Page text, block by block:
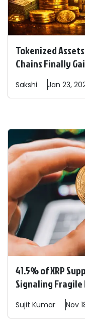
Tokenized
Chains Finally
Sakshi Jan 23,
41.5% of XRP
Signaling
Sujit Kumar Nov